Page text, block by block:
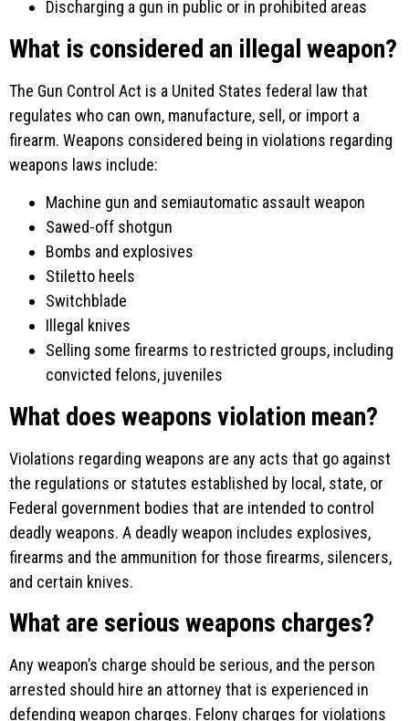
Discharging a gun in public or in prohibited areas
What is considered an illegal weapon?
The Gun Control Act is a United States federal law that
regulates who can own, manufacture, sell, or import a
firearm. Weapons considered being in violations regarding
weapons laws include:
Machine gun and semiautomatic assault weapon
Sawed-off shotgun
Bombs and explosives
Stiletto heels
Switchblade
Illegal knives
Selling some firearms to restricted groups, including
convicted felons, juveniles
What does weapons violation mean?
Violations regarding weapons are any acts that go against
the regulations or statutes established by local, state, or
Federal government bodies that are intended to control
deadly weapons. A deadly weapon includes explosives,
firearms and the ammunition for those firearms, silencers,
and certain knives.
What are serious weapons charges?
Any weapon’s charge should be serious, and the person
arrested should hire an attorney that is experienced in
defending weapon charges. Felony charges for violations